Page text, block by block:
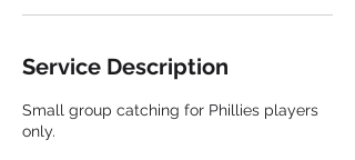
Service Description
Small group catching for Phillies players
only.